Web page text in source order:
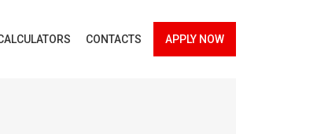
CONTACTS APPLY NOW